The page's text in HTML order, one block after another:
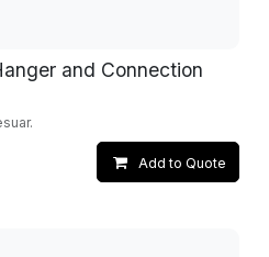
and Connection
Add to Quote